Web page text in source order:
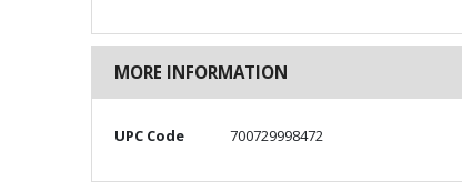
MORE INFORMATION
More
UPC Code 700729998472